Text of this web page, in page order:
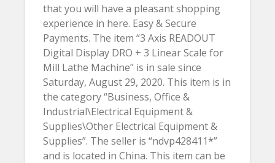
that you will have a pleasant shopping
experience in here. Easy & Secure
Payments. The item “3 Axis READOUT
Digital Display DRO + 3 Linear Scale for
Mill Lathe Machine” is in sale since
Saturday, August 29, 2020. This item is in
the category “Business, Office &
Industrial\Electrical Equipment &
Supplies\Other Electrical Equipment &
Supplies”. The seller is “ndvp428411*”
and is located in China. This item can be